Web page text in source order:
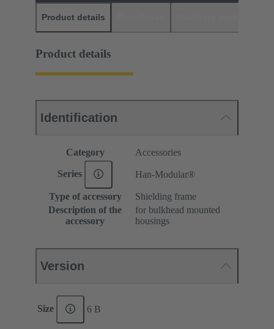
Product details
Product details
Identification
Category Accessories
Series Han-Modular®
Type of accessory
Shielding frame
Description of the
accessory
for bulkhead mounted
housings
Version
Size 6 B